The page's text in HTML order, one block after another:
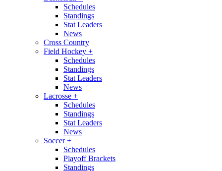
Schedules
Standings
Stat Leaders
News
Cross Country
Field Hockey +
Schedules
Standings
Stat Leaders
News
Lacrosse +
Schedules
Standings
Stat Leaders
News
Soccer+
Schedules
Playoff Brackets
Standings